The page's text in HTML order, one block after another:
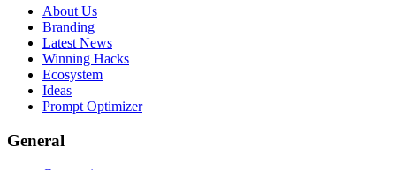
About Us
Branding
Latest News
Winning Hacks
Ecosystem
Ideas
Prompt Optimizer
General